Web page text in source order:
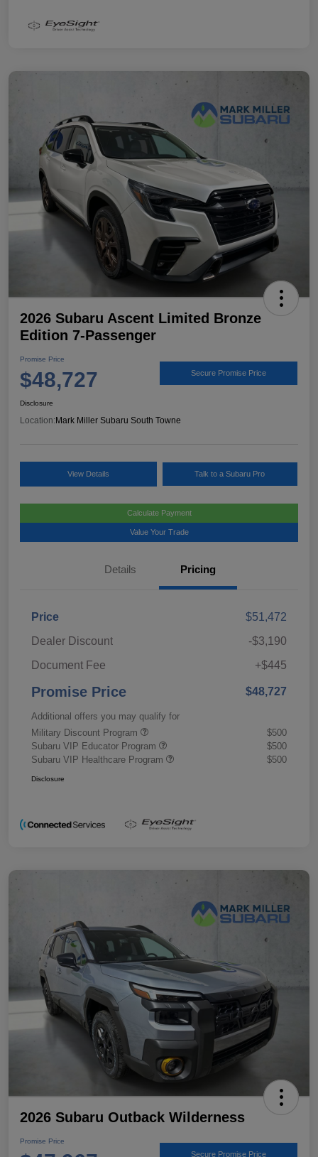
2026 Subaru Ascent Limited Bronze
Edition 7-Passenger
Promise Price
$48,727 Secure Promise Price
Disclosure
Location: Mark Miller Subaru South Towne
View Details Talk to a Subaru Pro
Calculate Payment
Value Your Trade
Details Pricing
Price
$51,472
Dealer Discount
-$3,190
Document Fee
+$445
Promise Price $48,727
Additional offers you may qualify for
Military Discount Program
$500
Subaru VIP Educator Program
$500
Subaru VIP Healthcare Program
$500
Disclosure
2026 Subaru Outback Wilderness
Promise Price
Secure Promise Price